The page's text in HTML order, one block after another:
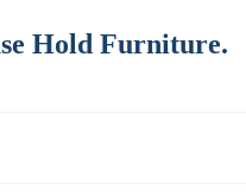
Hold Furniture.